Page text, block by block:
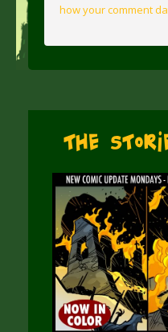
how your comment
The